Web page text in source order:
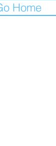
Home